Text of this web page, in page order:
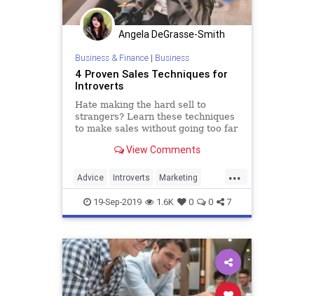
Angela DeGrasse-Smith
Business & Finance| Business
4 Proven Sales Techniques for
Introverts
Hate making the hard sell to
strangers? Learn these techniques
to make sales without going too far
View Comments
...
Advice Introverts Marketing
Sales SalesSkills
19-Sep-2019 1.6K 0 0 7